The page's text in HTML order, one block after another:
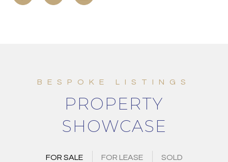
PROPERTY
SHOWCASE
FOR SALE FOR LEASE SOLD